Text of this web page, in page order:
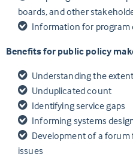
boards, and other
Information for program
Benefits for public policy
Understanding the
Unduplicated count
Identifying service gaps
Informing systems
Development of a
issues